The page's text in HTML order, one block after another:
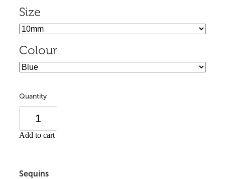
Size
Colour
Quantity
Add to cart
Sequins